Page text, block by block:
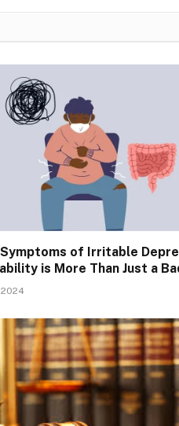
of Irritable
is More Than Just a
2024